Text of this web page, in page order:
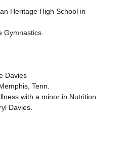
Heritage High School in
Gymnastics.
Davies
Tenn.
with a minor in Nutrition.
Davies.